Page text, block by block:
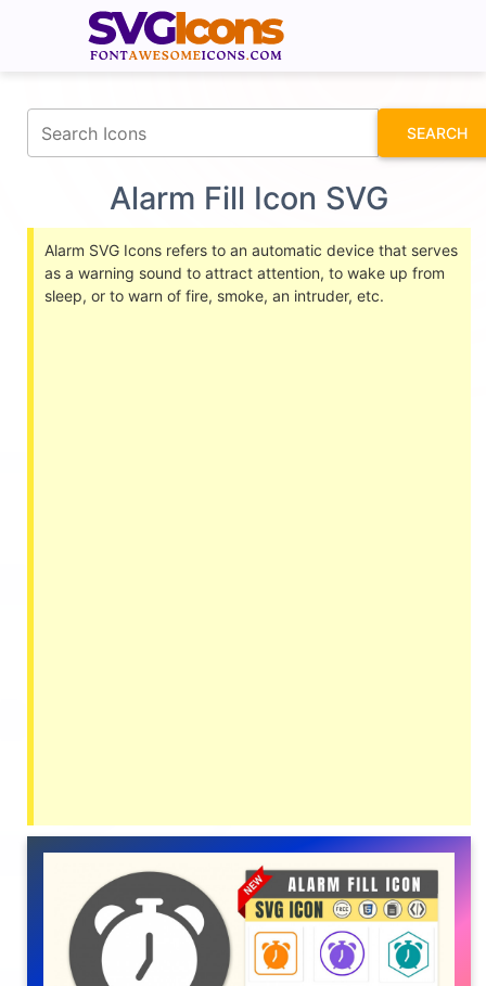
SEARCH
Alarm Fill Icon SVG
Alarm SVG Icons refers to an automatic device that serves
as a warning sound to attract attention, to wake up from
sleep, or to warn of fire, smoke, an intruder, etc.
fontawesomeicons.com